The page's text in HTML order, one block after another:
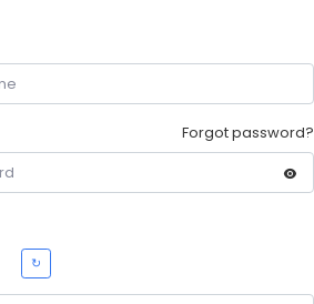
Forgot password?
↻